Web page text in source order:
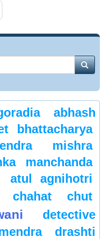
abhash
bhattacharya
mishra
manchanda
atul agnihotri
chahat
chut
detective
drashti